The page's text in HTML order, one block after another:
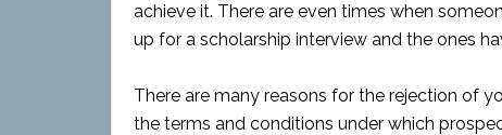
achieve it. There are even times when
up for a scholarship interview and the ones
There are many reasons for the rejection of
the terms and conditions under which